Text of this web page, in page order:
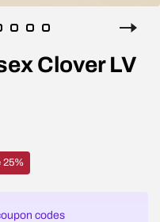
Clover LV
25%
codes